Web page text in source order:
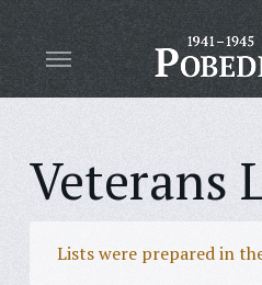
Veterans
Lists were prepared in